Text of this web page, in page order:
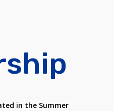
in the Summer